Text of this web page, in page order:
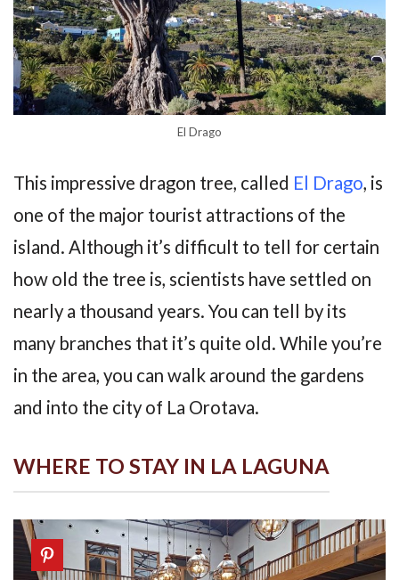
El Drago
This impressive dragon tree, called El Drago, is
one of the major tourist attractions of the
island. Although it’s difficult to tell for certain
how old the tree is, scientists have settled on
nearly a thousand years. You can tell by its
many branches that it’s quite old. While you’re
in the area, you can walk around the gardens
and into the city of La Orotava.
WHERE TO STAY IN LA LAGUNA